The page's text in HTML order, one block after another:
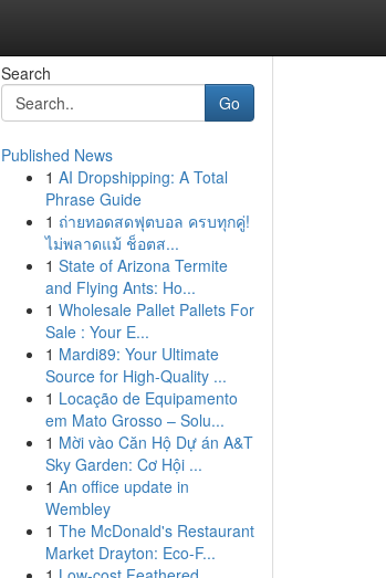
Search
Go
Published News
1 AI Dropshipping: A Total
Phrase Guide
1 ถ่ายทอดสดฟุตบอล ครบทุกคู่!
ไม่พลาดแม้ ช็อตส...
1 State of Arizona Termite
and Flying Ants: Ho...
1 Wholesale Pallet Pallets For
Sale : Your E...
1 Mardi89: Your Ultimate
Source for High-Quality ...
1 Locação de Equipamento
em Mato Grosso – Solu...
1 Mời vào Căn Hộ Dự án A&T
Sky Garden: Cơ Hội ...
1 An office update in
Wembley
1 The McDonald's Restaurant
Market Drayton: Eco-F...